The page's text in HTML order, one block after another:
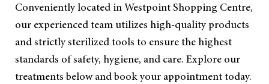
Conveniently located in Westpoint Shopping Centre,
our experienced team utilizes high-quality products
and strictly sterilized tools to ensure the highest
standards of safety, hygiene, and care. Explore our
treatments below and book your appointment today.